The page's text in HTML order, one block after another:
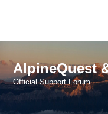
AlpineQuest
Official Support Forum